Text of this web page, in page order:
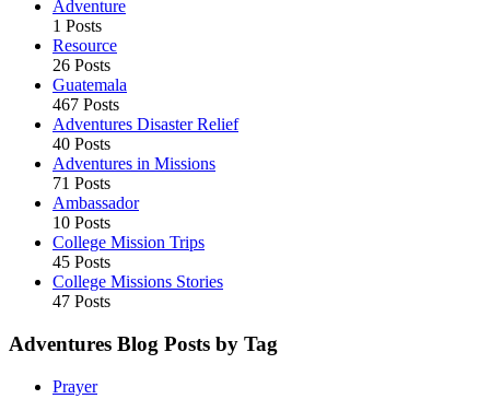
Adventure
1 Posts
Resource
26 Posts
Guatemala
467 Posts
Adventures Disaster Relief
40 Posts
Adventures in Missions
71 Posts
Ambassador
10 Posts
College Mission Trips
45 Posts
College Missions Stories
47 Posts
Adventures Blog Posts by Tag
Prayer